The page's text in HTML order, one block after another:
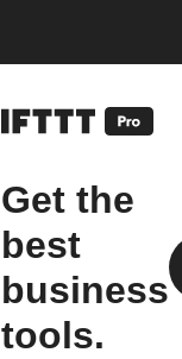
Get the
best
business
tools.